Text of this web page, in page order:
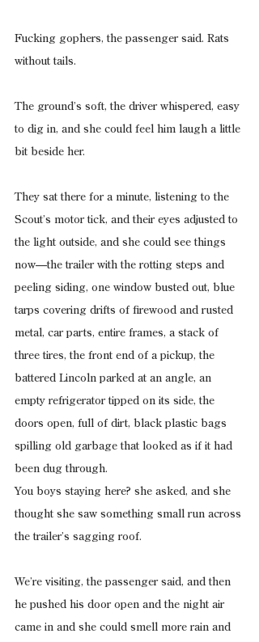
Fucking gophers, the passenger said. Rats
without tails.
The ground’s soft, the driver whispered, easy
to dig in, and she could feel him laugh a little
bit beside her.
They sat there for a minute, listening to the
Scout’s motor tick, and their eyes adjusted to
the light outside, and she could see things
now—the trailer with the rotting steps and
peeling siding, one window busted out, blue
tarps covering drifts of firewood and rusted
metal, car parts, entire frames, a stack of
three tires, the front end of a pickup, the
battered Lincoln parked at an angle, an
empty refrigerator tipped on its side, the
doors open, full of dirt, black plastic bags
spilling old garbage that looked as if it had
been dug through.
You boys staying here? she asked, and she
thought she saw something small run across
the trailer’s sagging roof.
We’re visiting, the passenger said, and then
he pushed his door open and the night air
came in and she could smell more rain and